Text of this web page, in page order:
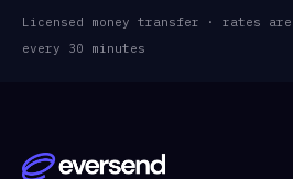
Licensed money transfer · rates
every 30 minutes